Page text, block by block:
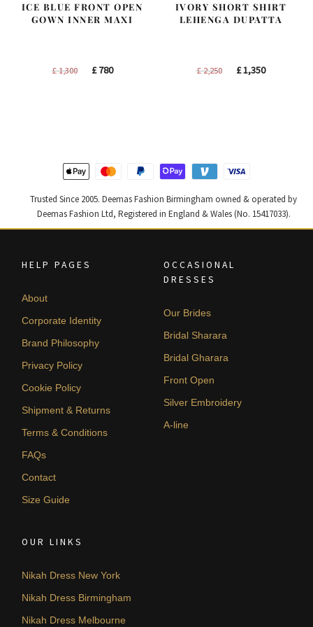
ICE BLUE FRONT OPEN
GOWN INNER MAXI
£1,300
Original
£780Current
IVORY SHORT SHIRT
LEHENGA DUPATTA
£2,250
Original
£1,350Current
Trusted Since 2005. Deemas Fashion Birmingham owned & operated by
Deemas Fashion Ltd, Registered in England & Wales (No. 15417033).
HELP PAGES
About
Corporate Identity
Brand Philosophy
Privacy Policy
Cookie Policy
Shipment & Returns
Terms & Conditions
FAQs
Contact
Size Guide
OCCASIONAL
DRESSES
Our Brides
Bridal Sharara
Bridal Gharara
Front Open
Silver Embroidery
A-line
OUR LINKS
Nikah Dress New York
Nikah Dress Birmingham
Nikah Dress Melbourne